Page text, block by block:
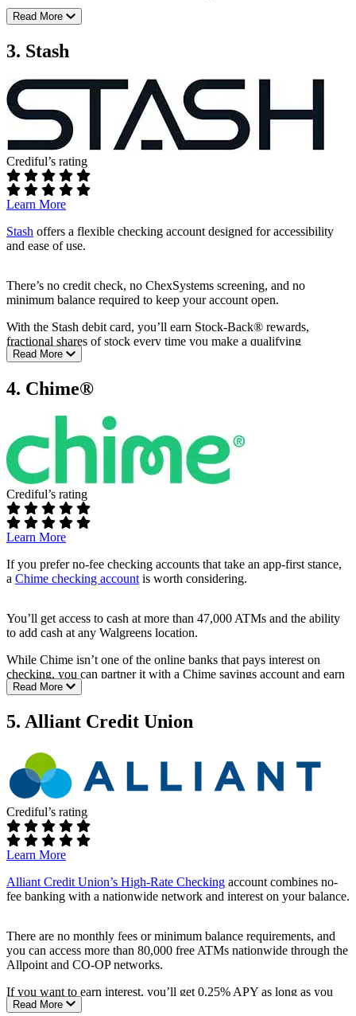
Additional perks:
Up to $400 sign-up bonus with qualifying direct deposit
Early access to your paycheck with direct deposit
Full SoFi review
Fees:
No maintenance fees
No overdraft fees
Requirements:
No minimum opening deposit
No minimum monthly balance
ATM access:
40,000+ fee-free ATMs
Rates:
Earn up to 4.00% APY on Savings Pods
Get paid up to 2 days faster with direct deposit
Gas hold removals
Full Current review
Read More
3. Stash
Crediful’s rating
Learn More
Stash offers a flexible checking account designed for accessibility
and ease of use.
There’s no credit check, no ChexSystems screening, and no
minimum balance required to keep your account open.
With the Stash debit card, you’ll earn Stock-Back® rewards,
fractional shares of stock every time you make a qualifying
purchase.
You’ll also get early direct deposit, plus access to more than 55,000
fee-free ATMs through the Allpoint® Network.
$3 – $9 monthly fee
No overdraft fees
Requirements:
No minimum opening balance
No minimum monthly balance
ATM access:
55,000+ fee-free ATMs
Additional perks:
Earn Stock-Back® rewards on debit card purchases
Early direct deposit (up to two days early)
Includes budgeting tools and access to investing features
through the Stash app
Read More
4. Chime®
Crediful’s rating
Learn More
If you prefer no-fee checking accounts that take an app-first stance,
a Chime checking account is worth considering.
You’ll get access to cash at more than 47,000 ATMs and the ability
to add cash at any Walgreens location.
While Chime isn’t one of the online banks that pays interest on
checking, you can partner it with a Chime savings account and earn
2.00% APY on your savings balance.
Fees:
No fees for overdrafts
Requirements:
No minimum opening balance
No minimum monthly balance
ATM access:
Fee-free ATM access at more than 47,000 locations
Add cash to your account at any Walgreens location
Not available
Additional perks:
Direct deposit allows you access to your funds two days in
Read More
5. Alliant Credit Union
Crediful’s rating
Learn More
Alliant Credit Union’s High-Rate Checking account combines no-
fee banking with a nationwide network and interest on your balance.
There are no monthly fees or minimum balance requirements, and
you can access more than 80,000 free ATMs nationwide through the
Allpoint and CO-OP networks.
If you want to earn interest, you’ll get 0.25% APY as long as you
opt into e-statements and make at least one monthly electronic
Read More